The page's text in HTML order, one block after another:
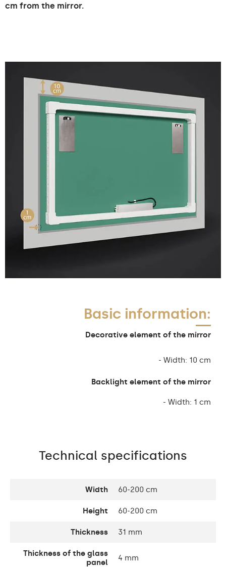
cm from the mirror.
Basic information:
Decorative element of the mirror
- Width: 10 cm
Backlight element of the mirror
- Width: 1 cm
Technical specifications
Width 60-200 cm
Height 60-200 cm
Thickness 31 mm
Thickness of the glass
panel
4 mm